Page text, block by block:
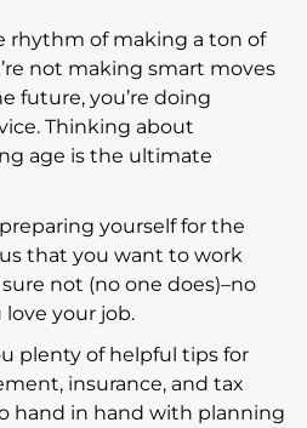
rhythm of making a ton of
not making smart moves
future, you’re doing
Thinking about
age is the ultimate
yourself for the
that you want to work
not (no one does)–no
your job.
plenty of helpful tips for
insurance, and tax
hand in hand with planning